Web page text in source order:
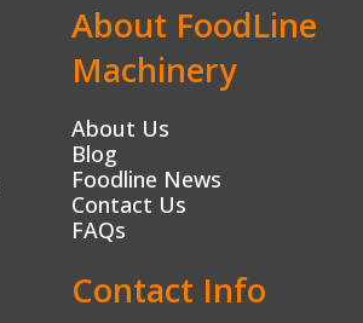
About FoodLine
Machinery
About Us
Blog
Foodline News
Contact Us
FAQs
Contact Info